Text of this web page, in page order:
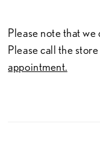
Please note that
Please call the
appointment.